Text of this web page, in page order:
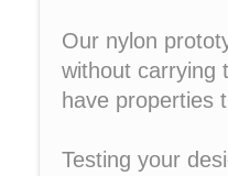
Our nylon
without carrying
have properties
Testing your